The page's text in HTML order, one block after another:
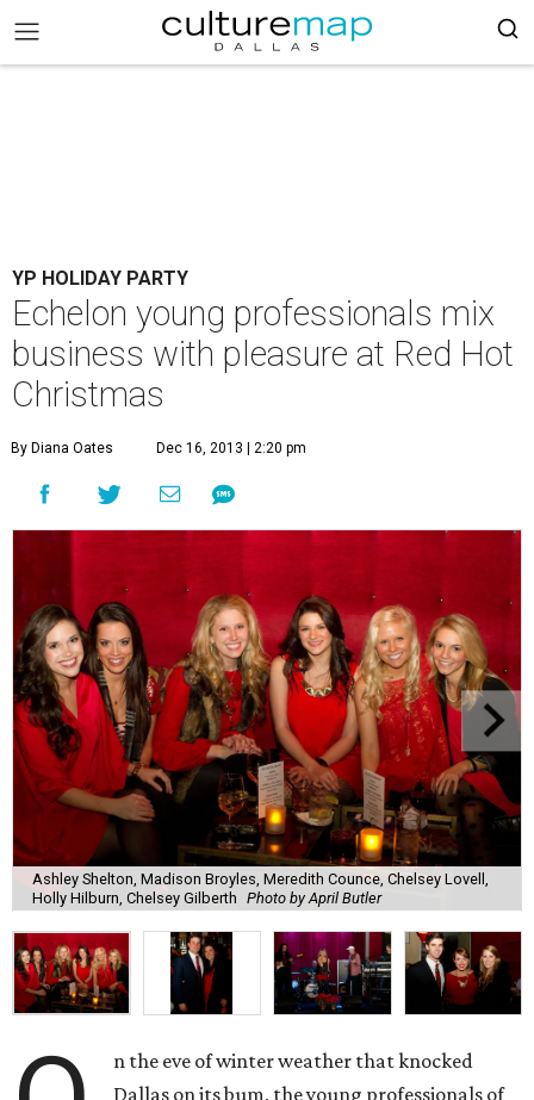
YP HOLIDAY PARTY
Echelon young professionals mix
business with pleasure at Red Hot
Christmas
By Diana Oates Dec 16, 2013 | 2:20 pm
Ashley Shelton, Madison Broyles, Meredith Counce, Chelsey Lovell,
Holly Hilburn, Chelsey Gilberth Photo by April Butler
n the eve of winter weather that knocked
Dallas on its bum, the young professionals of